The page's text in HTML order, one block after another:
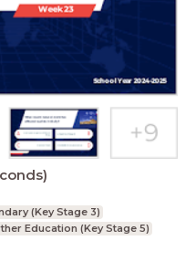
(Key Stage 3)
Education (Key Stage 5)